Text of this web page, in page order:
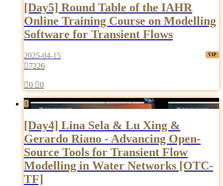
[Day5] Round Table of the IAHR
Online Training Course on Modelling
Software for Transient Flows
2025-04-15
7226
0 0

[Day4] Lina Sela & Lu Xing &
Gerardo Riano - Advancing Open-
Source Tools for Transient Flow
Modelling in Water Networks [OTC-
TF]